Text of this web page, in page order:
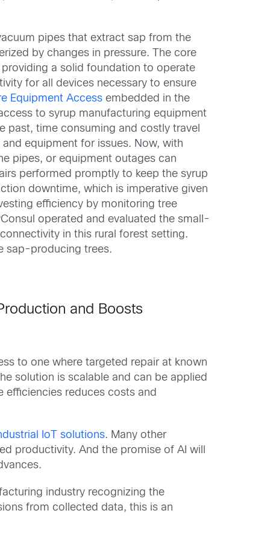
pipes that extract sap from the
by changes in pressure. The core
providing a solid foundation to operate
for all devices necessary to ensure
Equipment Access embedded in the
to syrup manufacturing equipment
past, time consuming and costly travel
equipment for issues. Now, with
pipes, or equipment outages can
performed promptly to keep the syrup
downtime, which is imperative given
efficiency by monitoring tree
operated and evaluated the small-
in this rural forest setting.
sap-producing trees.
and Boosts
to one where targeted repair at known
solution is scalable and can be applied
efficiencies reduces costs and
IoT solutions. Many other
productivity. And the promise of AI will
industry recognizing the
from collected data, this is an